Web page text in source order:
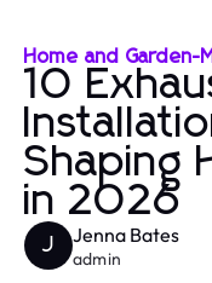
Home and Garden-
10
Shaping
in 2026
J Jenna Bates
admin